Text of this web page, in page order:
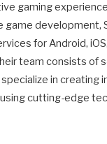
gaming
game development,
for Android,
team consists of
in creating
cutting-edge